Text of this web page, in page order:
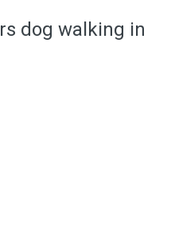
dog walking in